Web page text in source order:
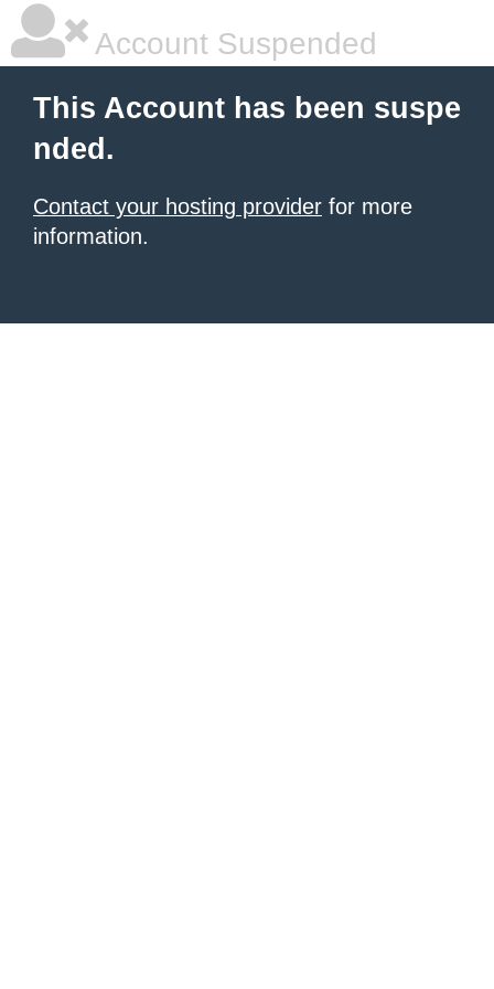
Account Suspended
This Account has been suspe
nded.
Contact your hosting provider for more
information.